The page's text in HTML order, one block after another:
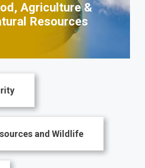
Agriculture &
Resources
and Wildlife